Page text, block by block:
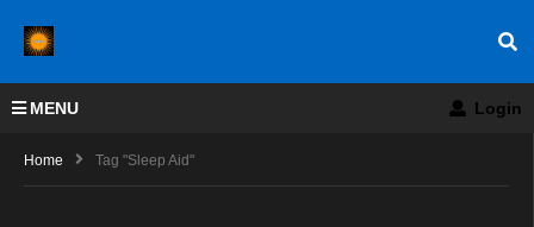
MENU Login
Home Tag "Sleep Aid"